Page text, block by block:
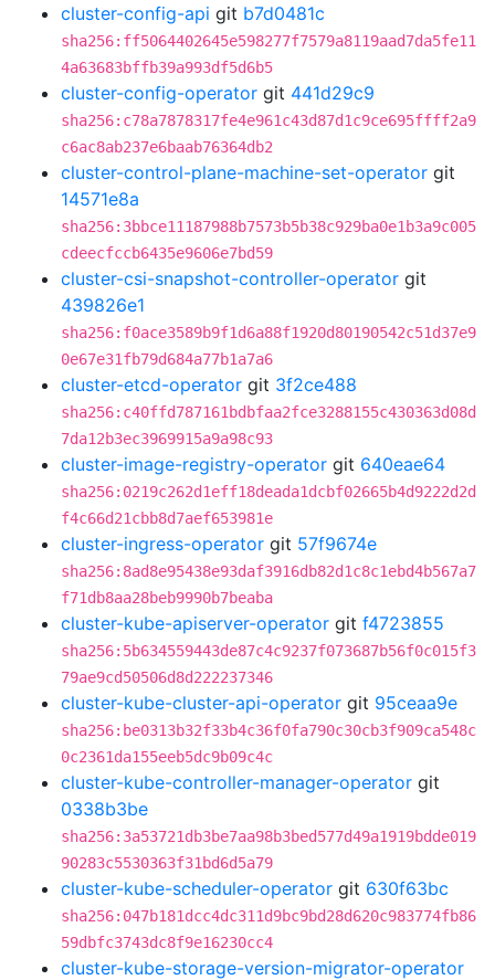
cluster-config-api git b7d0481c
sha256:ff5064402645e598277f7579a8119aad7da5fe11
4a63683bffb39a993df5d6b5
cluster-config-operator git 441d29c9
sha256:c78a7878317fe4e961c43d87d1c9ce695ffff2a9
c6ac8ab237e6baab76364db2
cluster-control-plane-machine-set-operator git
14571e8a
sha256:3bbce11187988b7573b5b38c929ba0e1b3a9c005
cdeecfccb6435e9606e7bd59
cluster-csi-snapshot-controller-operator git
439826e1
sha256:f0ace3589b9f1d6a88f1920d80190542c51d37e9
0e67e31fb79d684a77b1a7a6
cluster-etcd-operator git 3f2ce488
sha256:c40ffd787161bdbfaa2fce3288155c430363d08d
7da12b3ec3969915a9a98c93
cluster-image-registry-operator git 640eae64
sha256:0219c262d1eff18deada1dcbf02665b4d9222d2d
f4c66d21cbb8d7aef653981e
cluster-ingress-operator git 57f9674e
sha256:8ad8e95438e93daf3916db82d1c8c1ebd4b567a7
f71db8aa28beb9990b7beaba
cluster-kube-apiserver-operator git f4723855
sha256:5b634559443de87c4c9237f073687b56f0c015f3
79ae9cd50506d8d222237346
cluster-kube-cluster-api-operator git 95ceaa9e
sha256:be0313b32f33b4c36f0fa790c30cb3f909ca548c
0c2361da155eeb5dc9b09c4c
cluster-kube-controller-manager-operator git
0338b3be
sha256:3a53721db3be7aa98b3bed577d49a1919bdde019
90283c5530363f31bd6d5a79
cluster-kube-scheduler-operator git 630f63bc
sha256:047b181dcc4dc311d9bc9bd28d620c983774fb86
59dbfc3743dc8f9e16230cc4
cluster-kube-storage-version-migrator-operator